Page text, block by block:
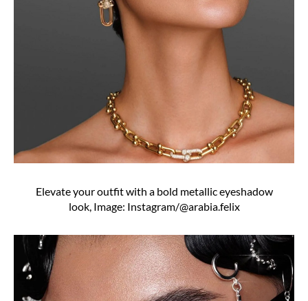
Elevate your outfit with a bold metallic eyeshadow
look, Image: Instagram/@arabia.felix